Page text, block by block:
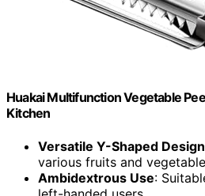
Huakai Multifunction Vegetable
Kitchen
Versatile Y-Shaped Design
various fruits and
Ambidextrous Use: